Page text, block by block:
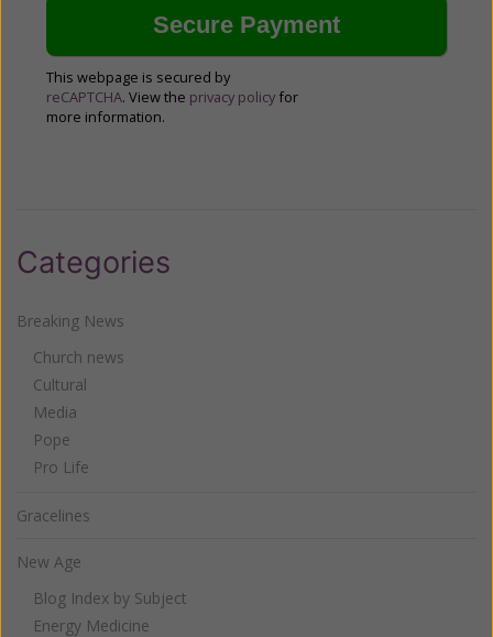
This webpage is secured by
reCAPTCHA. View the privacy policy for
more information.
Categories
Breaking News
Church news
Cultural
Media
Pope
Pro Life
Gracelines
New Age
Blog Index by Subject
Energy Medicine